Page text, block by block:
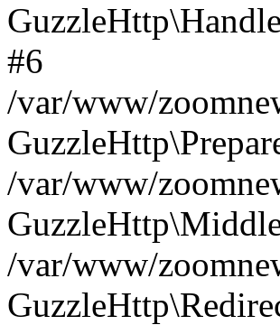
#6
/var/www/
/var/www/
/var/www/